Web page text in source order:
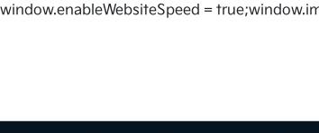
window.enableWebsiteSpeed =